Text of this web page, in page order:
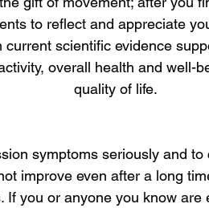
to reflect and appreciate
scientific evidence
overall health and well-
quality of life.
symptoms seriously and
improve even after a long
If you or anyone you know